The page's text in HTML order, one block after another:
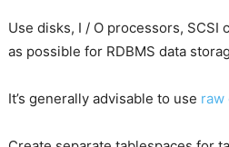
Use disks, I / O processors, SCSI
as possible for RDBMS data
It’s generally advisable to use raw